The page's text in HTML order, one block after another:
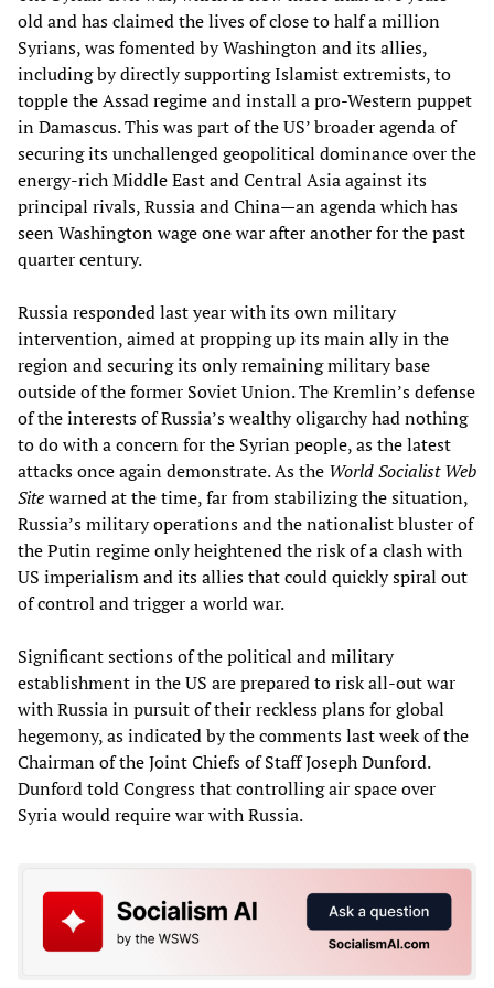
old and has claimed the lives of close to half a million
Syrians, was fomented by Washington and its allies,
including by directly supporting Islamist extremists, to
topple the Assad regime and install a pro-Western puppet
in Damascus. This was part of the US’ broader agenda of
securing its unchallenged geopolitical dominance over the
energy-rich Middle East and Central Asia against its
principal rivals, Russia and China—an agenda which has
seen Washington wage one war after another for the past
quarter century.
Russia responded last year with its own military
intervention, aimed at propping up its main ally in the
region and securing its only remaining military base
outside of the former Soviet Union. The Kremlin’s defense
of the interests of Russia’s wealthy oligarchy had nothing
to do with a concern for the Syrian people, as the latest
attacks once again demonstrate. As the World Socialist Web
Sitewarned at the time, far from stabilizing the situation,
Russia’s military operations and the nationalist bluster of
the Putin regime only heightened the risk of a clash with
US imperialism and its allies that could quickly spiral out
of control and trigger a world war.
Significant sections of the political and military
establishment in the US are prepared to risk all-out war
with Russia in pursuit of their reckless plans for global
hegemony, as indicated by the comments last week of the
Chairman of the Joint Chiefs of Staff Joseph Dunford.
Dunford told Congress that controlling air space over
Syria would require war with Russia.